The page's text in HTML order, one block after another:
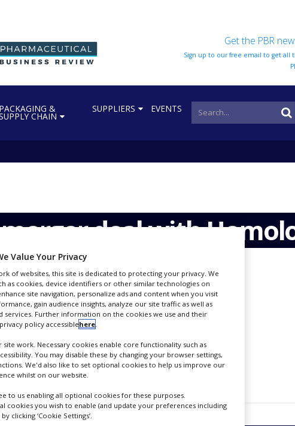
Get the PBR
Sign up to our free email to get all
PACKAGING &
CHAIN
SUPPLIERS EVENTS
deal with
Value Your Privacy
of websites, this site is dedicated to protecting your privacy. We
as cookies, device identifiers or other similar technologies on
site navigation, personalize ads and content when you visit
gain audience insights, analyze our site traffic as well as
Further information on the cookies we use and their
policy accessiblehere
work. Necessary cookies enable core functionality such as
You may disable these by changing your browser settings,
We'd also like to set optional cookies to help us improve our
whilst on our website.
to us enabling all optional cookies for these purposes.
cookies you wish to enable (and update your preferences including
clicking ‘Cookie Settings’.